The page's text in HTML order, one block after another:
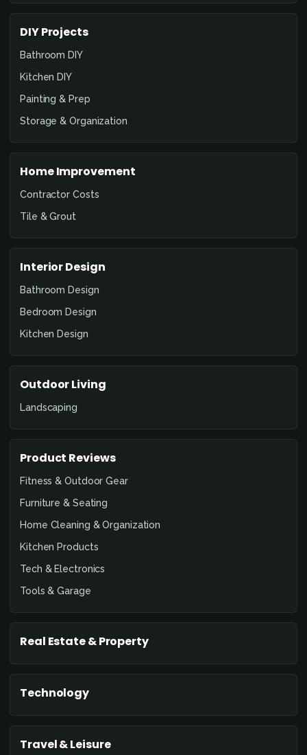
DIY Projects
Bathroom DIY
Kitchen DIY
Painting & Prep
Storage & Organization
Home Improvement
Contractor Costs
Tile & Grout
Interior Design
Bathroom Design
Bedroom Design
Kitchen Design
Outdoor Living
Landscaping
Product Reviews
Fitness & Outdoor Gear
Furniture & Seating
Home Cleaning & Organization
Kitchen Products
Tech & Electronics
Tools & Garage
Real Estate & Property
Technology
Travel & Leisure